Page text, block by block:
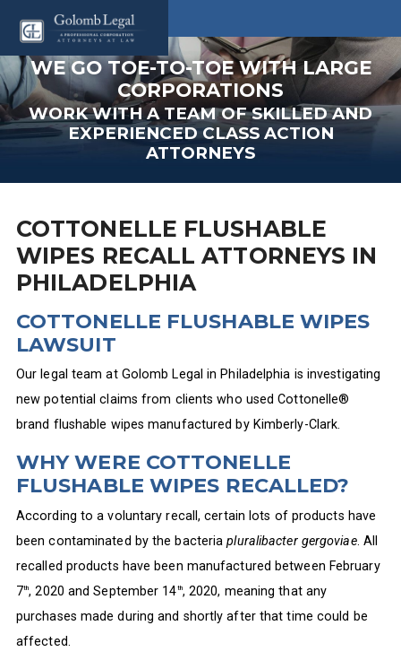
WE GO TOE-TO-TOE WITH LARGE
CORPORATIONS
WORK WITH A TEAM OF SKILLED AND
EXPERIENCED CLASS ACTION
ATTORNEYS
COTTONELLE FLUSHABLE
WIPES RECALL ATTORNEYS IN
PHILADELPHIA
COTTONELLE FLUSHABLE WIPES
LAWSUIT
Our legal team at Golomb Legal in Philadelphia is investigating
new potential claims from clients who used Cottonelle®
brand flushable wipes manufactured by Kimberly-Clark.
WHY WERE COTTONELLE
FLUSHABLE WIPES RECALLED?
According to a voluntary recall, certain lots of products have
been contaminated by the bacteriapluralibacter gergoviae. All
recalled products have been manufactured between February
7th, 2020 and September 14th, 2020, meaning that any
purchases made during and shortly after that time could be
affected.